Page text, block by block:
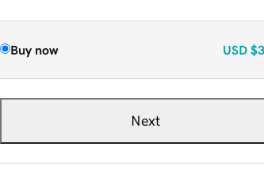
Buy now USD
Next